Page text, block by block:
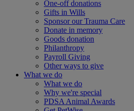
One-off donations
Gifts in Wills
Sponsor our Trauma Care
Donate in memory
Goods donation
Philanthropy
Payroll Giving
Other ways to give
What we do
What we do
Why we're special
PDSA Animal Awards